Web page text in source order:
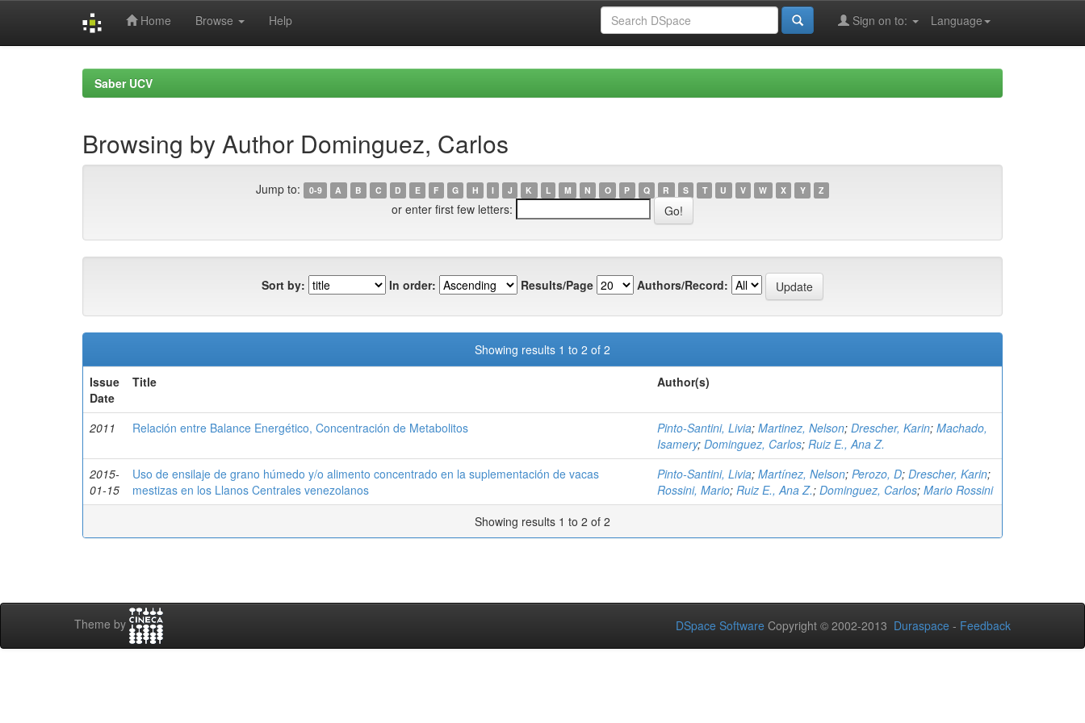
Home Browse Help Language
Sign on to:
Saber UCV
Browsing by Author Dominguez, Carlos
Jump to: 0-9 A B C D E F G H I J K L M N O P Q R S T U V W X Y Z
or enter first few letters:
Sort by: In order: Results/Page Authors/Record:
Showing results 1 to 2 of 2
Issue
Date
Title Author(s)
2011 Relación entre Balance Energético, Concentración de Metabolitos Pinto-Santini, Livia; Martinez, Nelson; Drescher, Karin; Machado,
Isamery; Dominguez, Carlos; Ruiz E., Ana Z.
2015-
01-15
Uso de ensilaje de grano húmedo y/o alimento concentrado en la suplementación de vacas
mestizas en los Llanos Centrales venezolanos
Pinto-Santini, Livia; Martínez, Nelson; Perozo, D; Drescher, Karin;
Rossini, Mario; Ruiz E., Ana Z.; Dominguez, Carlos; Mario Rossini
Showing results 1 to 2 of 2
Theme by DSpace Software Copyright © 2002-2013 Duraspace - Feedback